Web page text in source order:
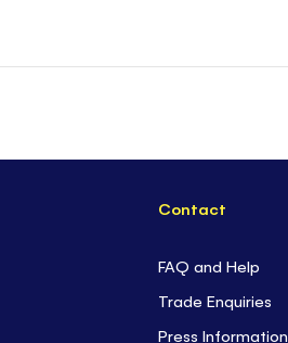
Contact
FAQ and Help
Trade Enquiries
Press Information